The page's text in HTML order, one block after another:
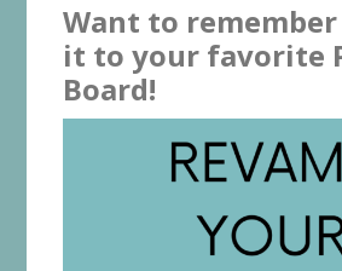
Want to
it to your favorite
Board!